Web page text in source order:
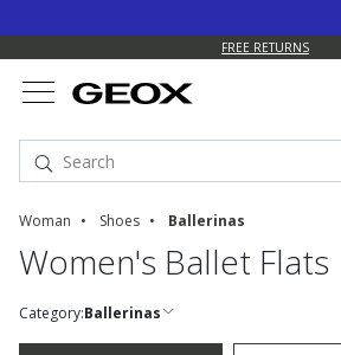
FREE STANDARD DELIVERY FOR
FREE RETURNS
Woman Shoes Ballerinas
Women's Ballet Flats
Category:Ballerinas